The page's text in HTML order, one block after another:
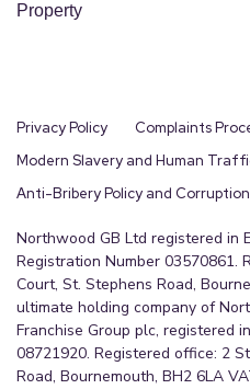
Property
Privacy Policy
Complaints
Modern Slavery and Human
Anti-Bribery Policy and
Northwood GB Ltd registered in
Registration Number 03570861.
Court, St. Stephens Road,
ultimate holding company of
Franchise Group plc, registered
08721920. Registered office: 2
Road, Bournemouth, BH2 6LA